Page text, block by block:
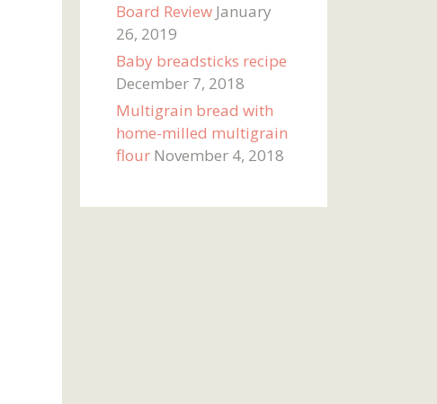
Board Review January
26, 2019
Baby breadsticks recipe
December 7, 2018
Multigrain bread with
home-milled multigrain
flour November 4, 2018